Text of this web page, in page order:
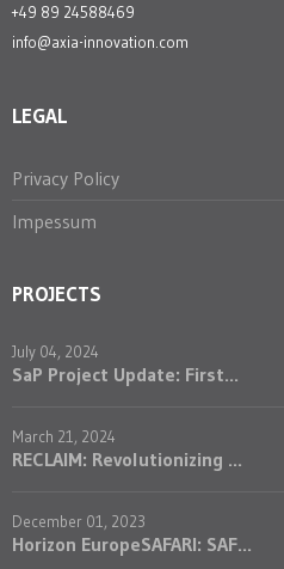
+49 89 24588469
info@axia-innovation.com
LEGAL
Privacy Policy
Impessum
PROJECTS
July 04, 2024
SaP Project Update: First...
March 21, 2024
RECLAIM: Revolutionizing ...
December 01, 2023
Horizon EuropeSAFARI: SAF...